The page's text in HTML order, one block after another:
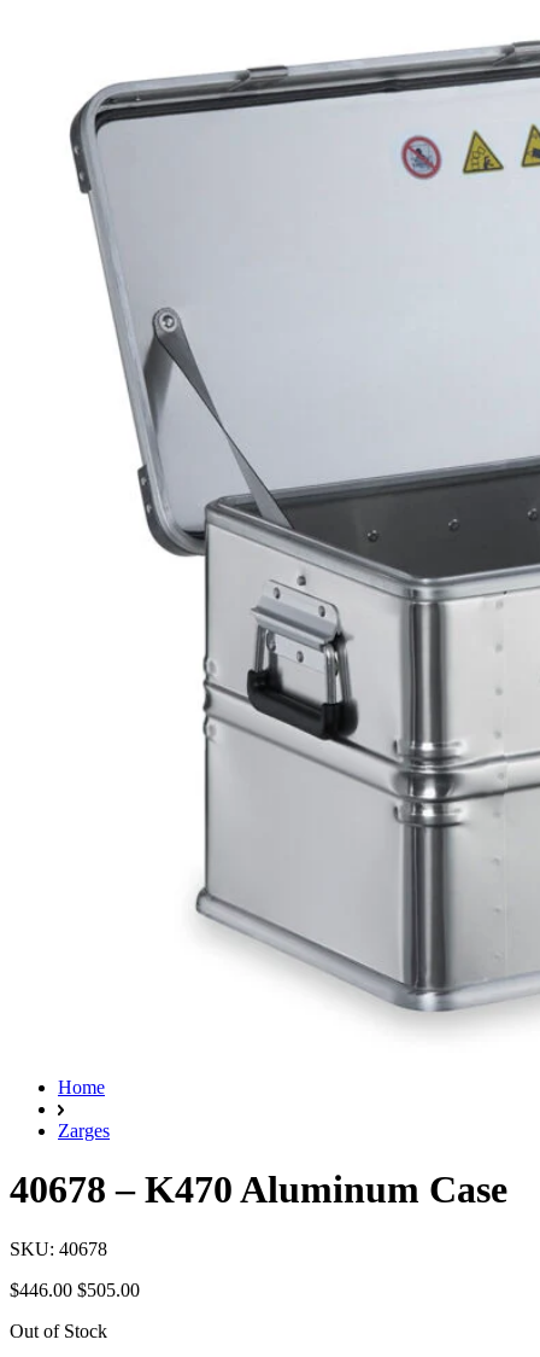
Home
Zarges
40678 – K470 Aluminum Case
SKU: 40678
$446.00 $505.00
Out of Stock